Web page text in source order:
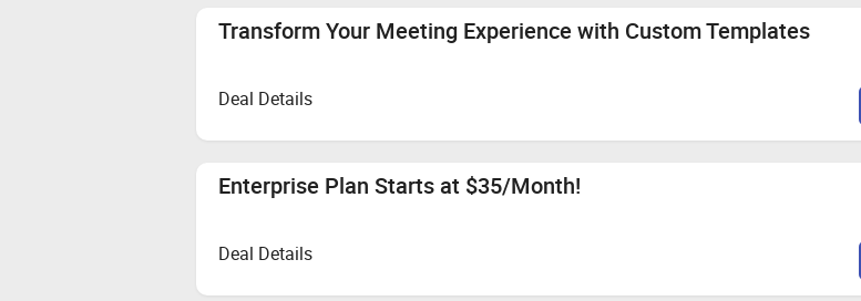
Transform Your Meeting Experience with Custom Templates
Deal Details
Enterprise Plan Starts at $35/Month!
Deal Details